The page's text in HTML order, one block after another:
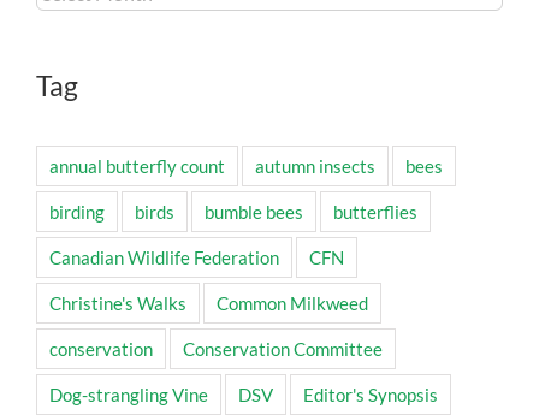
Tag
annual butterfly count autumn insects bees
birding birds bumble bees butterflies
Canadian Wildlife Federation CFN
Christine's Walks Common Milkweed
conservation Conservation Committee
Dog-strangling Vine DSV Editor's Synopsis